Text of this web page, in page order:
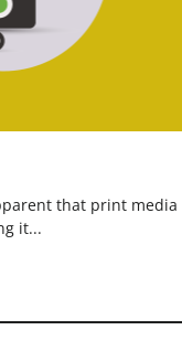
that print media
it...